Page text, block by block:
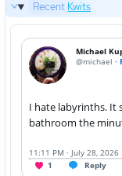
Recent Kwits